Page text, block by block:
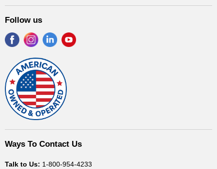
Follow us
Find
us
on
Facebook
Find
us
on
Instagram
Find
us
LinkedIn
Find
Ways To Contact Us
Talk to Us: 1-800-954-4233